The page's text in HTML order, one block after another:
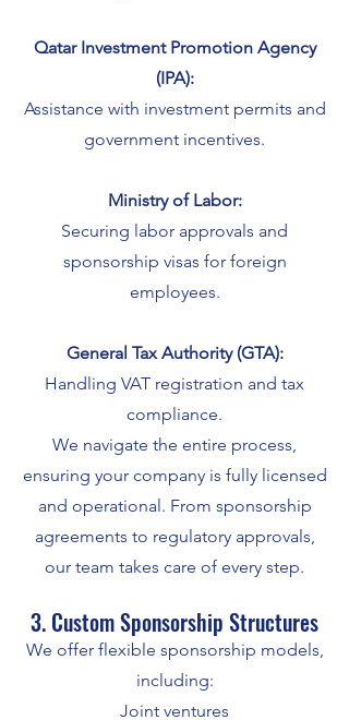
Qatar Investment Promotion Agency
(IPA):
Assistance with investment permits and
government incentives.
Ministry of Labor:
Securing labor approvals and
sponsorship visas for foreign
employees.
General Tax Authority (GTA):
Handling VAT registration and tax
compliance.
We navigate the entire process,
ensuring your company is fully licensed
and operational. From sponsorship
agreements to regulatory approvals,
our team takes care of every step.
3. Custom Sponsorship Structures
We offer flexible sponsorship models,
including:
Joint ventures